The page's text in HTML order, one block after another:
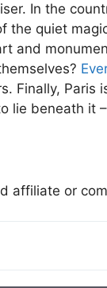
In the
the quiet
and
Finally,
lie beneath it –
affiliate or